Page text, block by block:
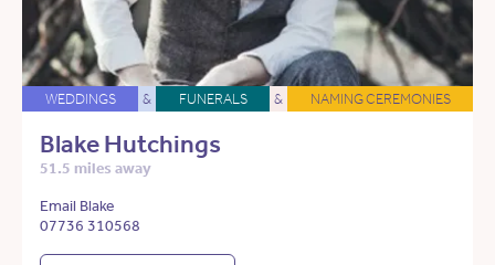
WEDDINGS & FUNERALS & NAMING CEREMONIES
Blake Hutchings
51.5 miles away
Email Blake
07736 310568